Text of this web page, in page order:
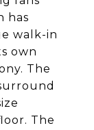
has
walk-in
own
The
The